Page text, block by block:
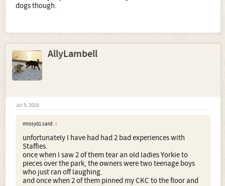
dogs though.
AllyLambell
Jul 5, 2010
missy01 said: ↑
unfortunately I have had had 2 bad experiences with
Staffies.
once when I saw 2 of them tear an old ladies Yorkie to
pieces over the park, the owners were two teenage boys
who just ran off laughing.
and once when 2 of them pinned my CKC to the floor and